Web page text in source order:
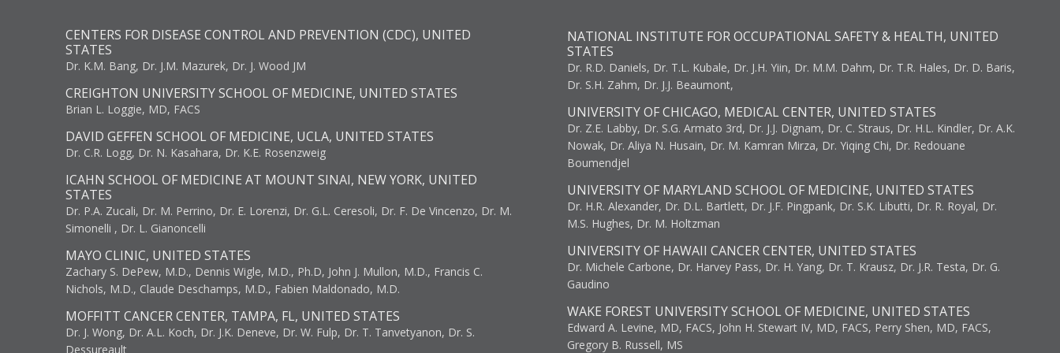
CENTERS FOR DISEASE CONTROL AND PREVENTION (CDC), UNITED
STATES
Dr. K.M. Bang, Dr. J.M. Mazurek, Dr. J. Wood JM
CREIGHTON UNIVERSITY SCHOOL OF MEDICINE, UNITED STATES
Brian L. Loggie, MD, FACS
DAVID GEFFEN SCHOOL OF MEDICINE, UCLA, UNITED STATES
Dr. C.R. Logg, Dr. N. Kasahara, Dr. K.E. Rosenzweig
ICAHN SCHOOL OF MEDICINE AT MOUNT SINAI, NEW YORK, UNITED
STATES
Dr. P.A. Zucali, Dr. M. Perrino, Dr. E. Lorenzi, Dr. G.L. Ceresoli, Dr. F. De Vincenzo, Dr. M.
Simonelli , Dr. L. Gianoncelli
MAYO CLINIC, UNITED STATES
Zachary S. DePew, M.D., Dennis Wigle, M.D., Ph.D, John J. Mullon, M.D., Francis C.
Nichols, M.D., Claude Deschamps, M.D., Fabien Maldonado, M.D.
MOFFITT CANCER CENTER, TAMPA, FL, UNITED STATES
Dr. J. Wong, Dr. A.L. Koch, Dr. J.K. Deneve, Dr. W. Fulp, Dr. T. Tanvetyanon, Dr. S.
Dessureault
NATIONAL INSTITUTE FOR OCCUPATIONAL SAFETY & HEALTH, UNITED
STATES
Dr. R.D. Daniels, Dr. T.L. Kubale, Dr. J.H. Yiin, Dr. M.M. Dahm, Dr. T.R. Hales, Dr. D. Baris,
Dr. S.H. Zahm, Dr. J.J. Beaumont,
UNIVERSITY OF CHICAGO, MEDICAL CENTER, UNITED STATES
Dr. Z.E. Labby, Dr. S.G. Armato 3rd, Dr. J.J. Dignam, Dr. C. Straus, Dr. H.L. Kindler, Dr. A.K.
Nowak, Dr. Aliya N. Husain, Dr. M. Kamran Mirza, Dr. Yiqing Chi, Dr. Redouane
Boumendjel
UNIVERSITY OF MARYLAND SCHOOL OF MEDICINE, UNITED STATES
Dr. H.R. Alexander, Dr. D.L. Bartlett, Dr. J.F. Pingpank, Dr. S.K. Libutti, Dr. R. Royal, Dr.
M.S. Hughes, Dr. M. Holtzman
UNIVERSITY OF HAWAII CANCER CENTER, UNITED STATES
Dr. Michele Carbone, Dr. Harvey Pass, Dr. H. Yang, Dr. T. Krausz, Dr. J.R. Testa, Dr. G.
Gaudino
WAKE FOREST UNIVERSITY SCHOOL OF MEDICINE, UNITED STATES
Edward A. Levine, MD, FACS, John H. Stewart IV, MD, FACS, Perry Shen, MD, FACS,
Gregory B. Russell, MS